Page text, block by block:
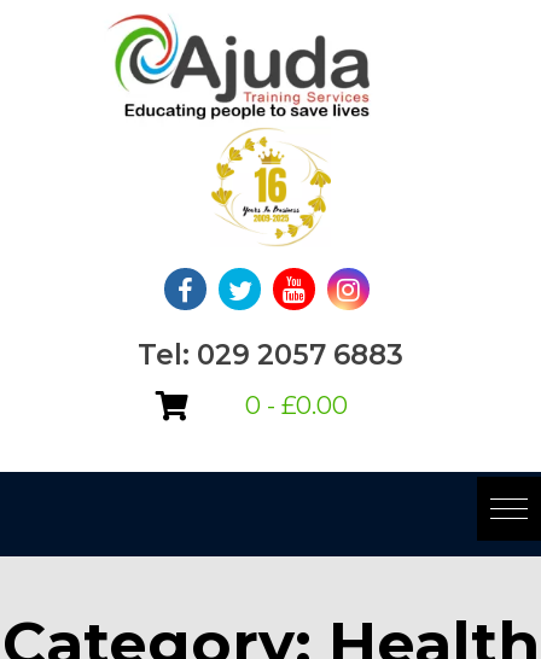
Tel: 029 2057 6883
0 - £0.00
Category: Health